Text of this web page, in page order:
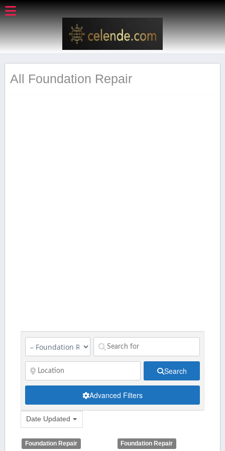
All Foundation Repair
Search
Advanced Filters
Date Updated
Foundation Repair Foundation Repair